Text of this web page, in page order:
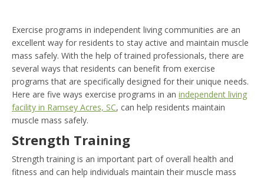
Exercise programs in independent living communities are an
excellent way for residents to stay active and maintain muscle
mass safely. With the help of trained professionals, there are
several ways that residents can benefit from exercise
programs that are specifically designed for their unique needs.
Here are five ways exercise programs in an independent living
facility in Ramsey Acres, SC, can help residents maintain
muscle mass safely.
Strength Training
Strength training is an important part of overall health and
fitness and can help individuals maintain their muscle mass